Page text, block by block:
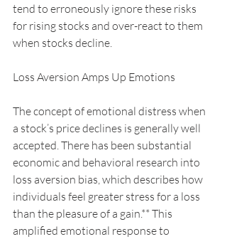
tend to erroneously ignore these risks
for rising stocks and over-react to them
when stocks decline.
Loss Aversion Amps Up Emotions
The concept of emotional distress when
a stock’s price declines is generally well
accepted. There has been substantial
economic and behavioral research into
loss aversion bias, which describes how
individuals feel greater stress for a loss
than the pleasure of a gain.** This
amplified emotional response to